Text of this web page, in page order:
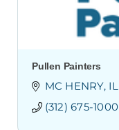
Pullen Painters
MC HENRY IL
(312) 675-1000